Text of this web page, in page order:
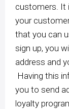
customers. It
your
that you can
sign up, you
address and
Having this
you to send
loyalty